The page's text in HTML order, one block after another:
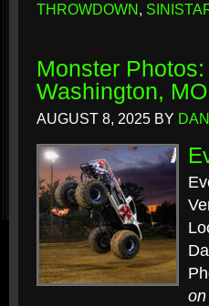
THROWDOWN,
Monster
Washington,
AUGUST 8, 2025 BY
on